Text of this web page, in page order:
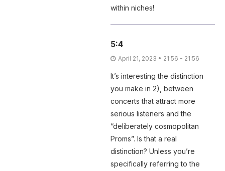
within niches!
5:4
April 21, 2023 • 21:56 - 21:56
It’s interesting the distinction
you make in 2), between
concerts that attract more
serious listeners and the
“deliberately cosmopolitan
Proms”. Is that a real
distinction? Unless you’re
specifically referring to the